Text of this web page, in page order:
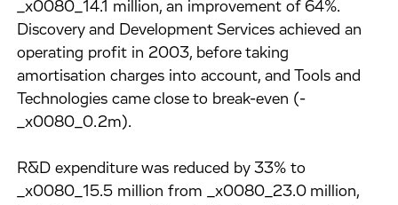
_x0080_14.1 million, an improvement of 64%.
Discovery and Development Services achieved an
operating profit in 2003, before taking
amortisation charges into account, and Tools and
Technologies came close to break-even (-
_x0080_0.2m).
R&D expenditure was reduced by 33% to
_x0080_15.5 million from _x0080_23.0 million,